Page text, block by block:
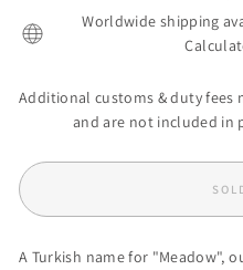
Worldwide shipping
Additional customs & duty
and are not included in
A Turkish name for "Meadow",